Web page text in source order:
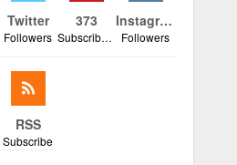
Twitter
Followers
373
Subscribers
Instagram
Followers
RSS
Subscribe